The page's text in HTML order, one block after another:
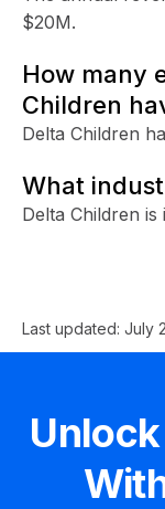
$20M.
How many
Children
Delta Children
What
Delta Children
Last updated: July